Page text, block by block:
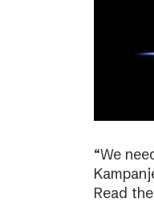
“We
Read